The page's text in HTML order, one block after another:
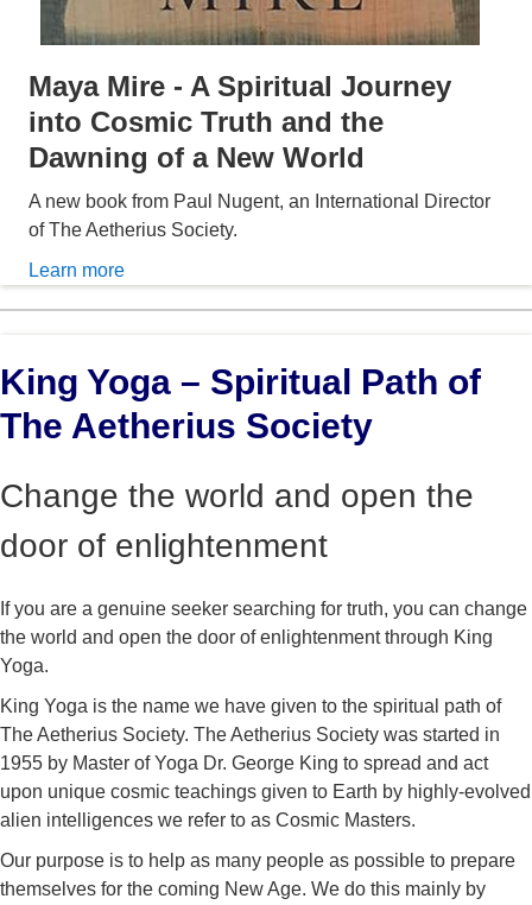
Maya Mire - A Spiritual Journey
into Cosmic Truth and the
Dawning of a New World
A new book from Paul Nugent, an International Director
of The Aetherius Society.
Learn more
King Yoga – Spiritual Path of
The Aetherius Society
Change the world and open the
door of enlightenment
If you are a genuine seeker searching for truth, you can change
the world and open the door of enlightenment through King
Yoga.
King Yoga is the name we have given to the spiritual path of
The Aetherius Society. The Aetherius Society was started in
1955 by Master of Yoga Dr. George King to spread and act
upon unique cosmic teachings given to Earth by highly-evolved
alien intelligences we refer to as Cosmic Masters.
Our purpose is to help as many people as possible to prepare
themselves for the coming New Age. We do this mainly by